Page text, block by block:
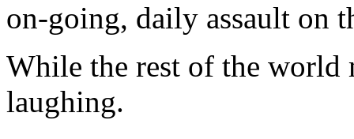
on-going, daily assault on
While the rest of the
laughing.